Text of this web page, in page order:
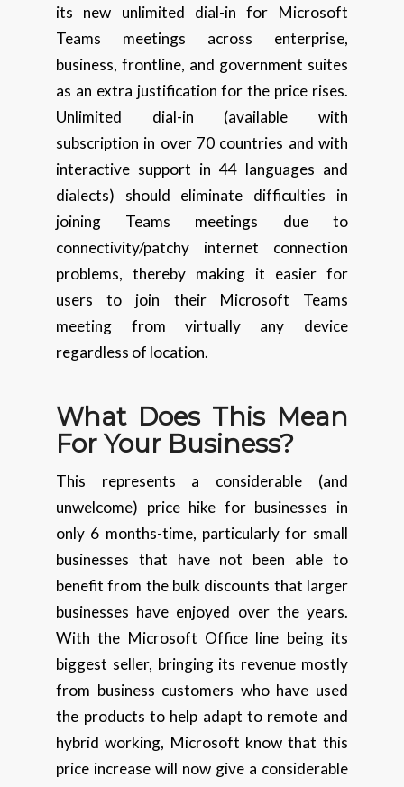
its new unlimited dial-in for Microsoft
Teams meetings across enterprise,
business, frontline, and government suites
as an extra justification for the price rises.
Unlimited dial-in (available with
subscription in over 70 countries and with
interactive support in 44 languages and
dialects) should eliminate difficulties in
joining Teams meetings due to
connectivity/patchy internet connection
problems, thereby making it easier for
users to join their Microsoft Teams
meeting from virtually any device
regardless of location.
What Does This Mean
For Your Business?
This represents a considerable (and
unwelcome) price hike for businesses in
only 6 months-time, particularly for small
businesses that have not been able to
benefit from the bulk discounts that larger
businesses have enjoyed over the years.
With the Microsoft Office line being its
biggest seller, bringing its revenue mostly
from business customers who have used
the products to help adapt to remote and
hybrid working, Microsoft know that this
price increase will now give a considerable